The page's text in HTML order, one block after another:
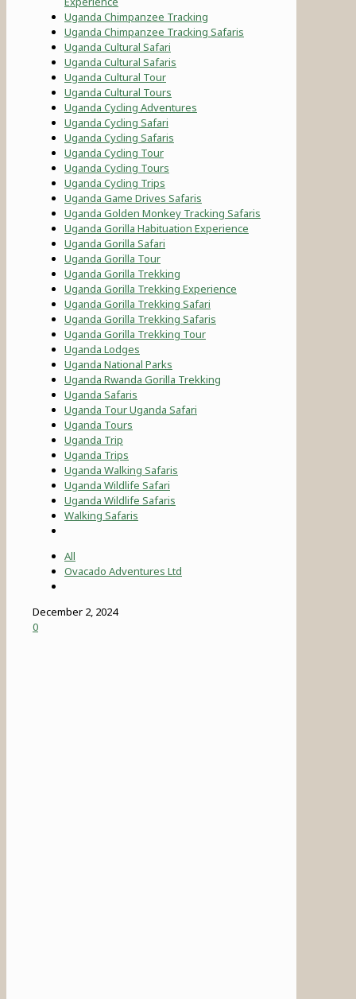
Uganda Chimpanzee Tracking
Uganda Chimpanzee Tracking Safaris
Uganda Cultural Safari
Uganda Cultural Safaris
Uganda Cultural Tour
Uganda Cultural Tours
Uganda Cycling Adventures
Uganda Cycling Safari
Uganda Cycling Safaris
Uganda Cycling Tour
Uganda Cycling Tours
Uganda Cycling Trips
Uganda Game Drives Safaris
Uganda Golden Monkey Tracking Safaris
Uganda Gorilla Habituation Experience
Uganda Gorilla Safari
Uganda Gorilla Tour
Uganda Gorilla Trekking
Uganda Gorilla Trekking Experience
Uganda Gorilla Trekking Safari
Uganda Gorilla Trekking Safaris
Uganda Gorilla Trekking Tour
Uganda Lodges
Uganda National Parks
Uganda Rwanda Gorilla Trekking
Uganda Safaris
Uganda Tour Uganda Safari
Uganda Tours
Uganda Trip
Uganda Trips
Uganda Walking Safaris
Uganda Wildlife Safari
Uganda Wildlife Safaris
Walking Safaris
All
Ovacado Adventures Ltd
December 2, 2024
0